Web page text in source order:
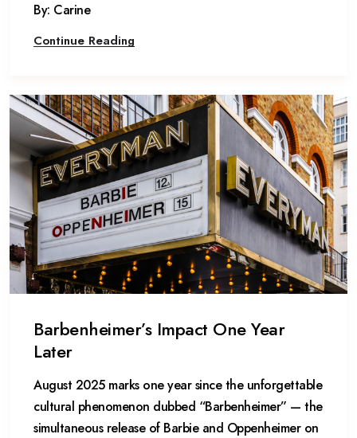
By: Carine
Continue Reading
Barbenheimer’s Impact One Year
Later
August 2025 marks one year since the unforgettable
cultural phenomenon dubbed “Barbenheimer” — the
simultaneous release of Barbie and Oppenheimer on